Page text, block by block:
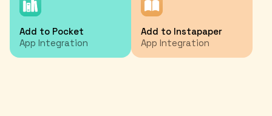
Add to Pocket
App Integration
Add to Instapaper
App Integration